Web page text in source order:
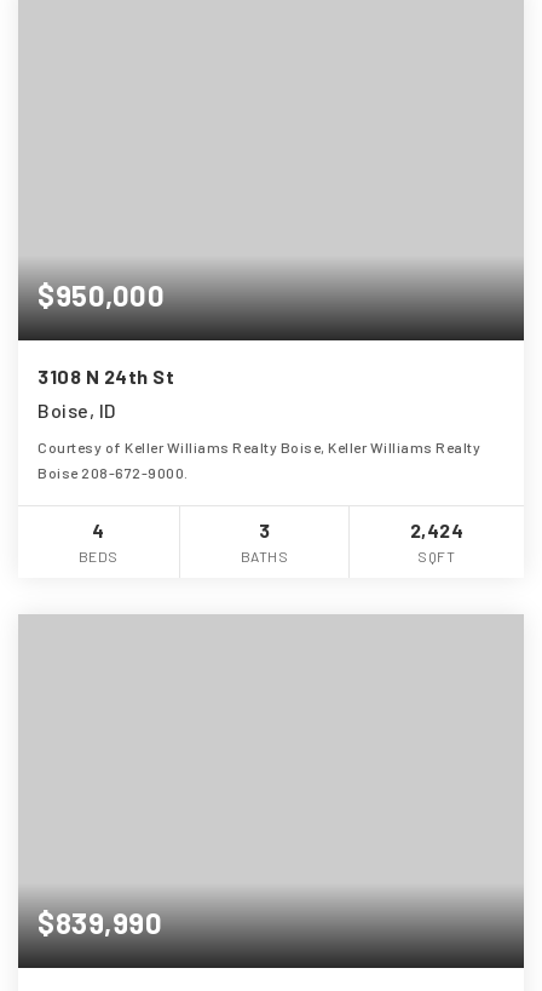
$950,000
3108 N 24th St
Boise, ID
Courtesy of Keller Williams Realty Boise, Keller Williams Realty
Boise 208-672-9000.
4
BEDS
3
BATHS
2,424
SQFT
$839,990